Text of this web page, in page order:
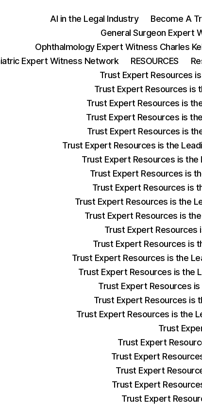
AI in the Legal Industry Become A
General Surgeon Expert
Ophthalmology Expert Witness Charles
Expert Witness Network
RESOURCES
Trust Expert Resources
Trust Expert Resources is
Trust Expert Resources is
Trust Expert Resources is
Trust Expert Resources is
Trust Expert Resources is the
Trust Expert Resources is
Trust Expert Resources is
Trust Expert Resources is
Trust Expert Resources is the
Trust Expert Resources is
Trust Expert Resources
Trust Expert Resources is
Trust Expert Resources is the
Trust Expert Resources is the
Trust Expert Resources
Trust Expert Resources is
Trust Expert Resources is the
Trust
Trust Expert
Trust Expert
Trust Expert
Trust Expert
Trust Expert